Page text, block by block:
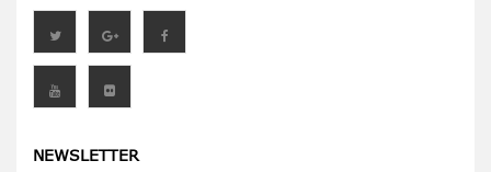
NEWSLETTER